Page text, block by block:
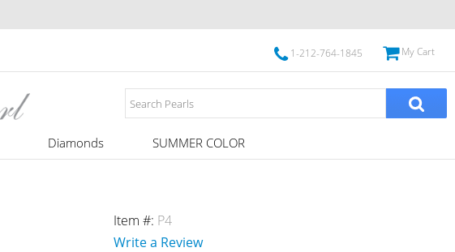
1-212-764-1845 My Cart
Diamonds SUMMER COLOR
Item #: P4
Write a Review